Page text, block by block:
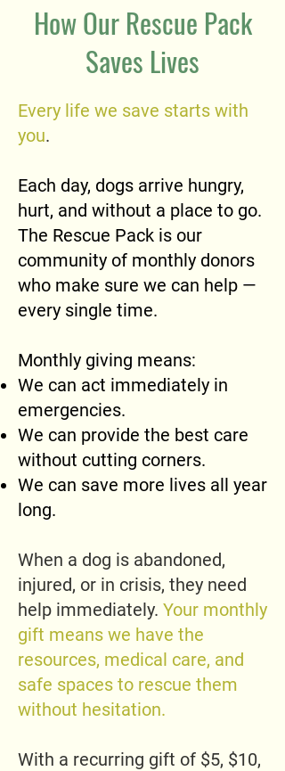
How Our Rescue Pack
Saves Lives
Every life we save starts with
you.
Each day, dogs arrive hungry,
hurt, and without a place to go.
The Rescue Pack is our
community of monthly donors
who make sure we can help —
every single time.
Monthly giving means:
We can act immediately in
emergencies.
We can provide the best care
without cutting corners.
We can save more lives all year
long.
When a dog is abandoned,
injured, or in crisis, they need
help immediately. Your monthly
gift means we have the
resources, medical care, and
safe spaces to rescue them
without hesitation.
With a recurring gift of $5, $10,